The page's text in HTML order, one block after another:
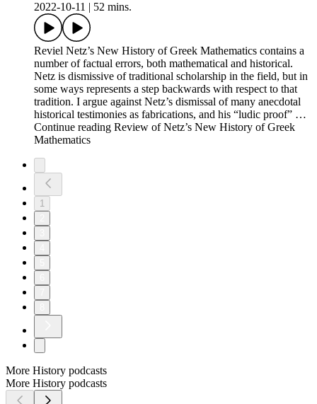
2022-10-11
52 mins.
Reviel Netz’s New History of Greek Mathematics contains a
number of factual errors, both mathematical and historical.
Netz is dismissive of traditional scholarship in the field, but in
some ways represents a step backwards with respect to that
tradition. I argue against Netz’s dismissal of many anecdotal
historical testimonies as fabrications, and his “ludic proof” …
Continue reading Review of Netz’s New History of Greek
Mathematics
1
More History podcasts
More History podcasts